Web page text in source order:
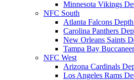
Minnesota Vikings
NFC South
Atlanta Falcons
Carolina Panthers
New Orleans Saints
Tampa Bay
NFC West
Arizona Cardinals
Los Angeles Rams